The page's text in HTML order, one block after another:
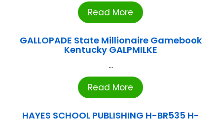
Read More
GALLOPADE State Millionaire Gamebook
Kentucky GALPMILKE
...
Read More
HAYES SCHOOL PUBLISHING H-BR535 H-